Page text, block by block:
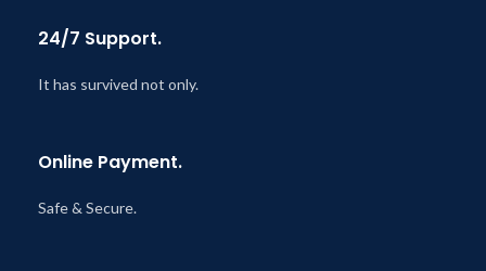
24/7 Support.
It has survived not only.
Online Payment.
Safe & Secure.